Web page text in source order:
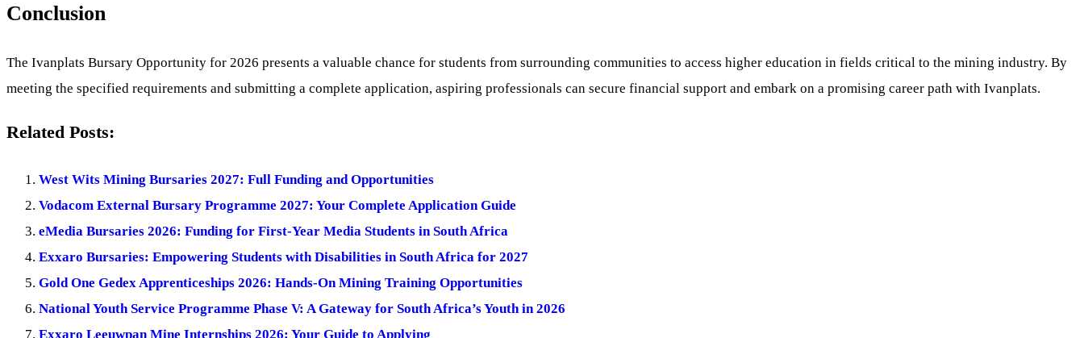
Conclusion
The Ivanplats Bursary Opportunity for 2026 presents a valuable chance for students from surrounding communities to access higher education in fields critical to the mining industry. By
meeting the specified requirements and submitting a complete application, aspiring professionals can secure financial support and embark on a promising career path with Ivanplats.
Related Posts:
West Wits Mining Bursaries 2027: Full Funding and Opportunities
Vodacom External Bursary Programme 2027: Your Complete Application Guide
eMedia Bursaries 2026: Funding for First-Year Media Students in South Africa
Exxaro Bursaries: Empowering Students with Disabilities in South Africa for 2027
Gold One Gedex Apprenticeships 2026: Hands-On Mining Training Opportunities
National Youth Service Programme Phase V: A Gateway for South Africa’s Youth in 2026
Exxaro Leeuwpan Mine Internships 2026: Your Guide to Applying